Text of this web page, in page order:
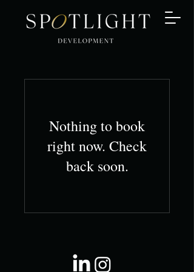
Nothing to book
right now. Check
back soon.